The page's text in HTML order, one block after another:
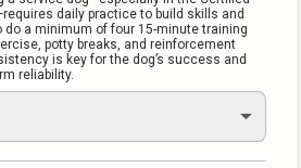
daily practice to build skills and
a minimum of four 15-minute training
potty breaks, and reinforcement
is key for the dog’s success and
reliability.